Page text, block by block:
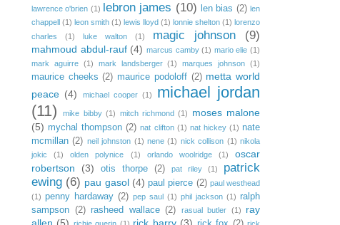
lawrence o'brien (1) lebron james (10) len bias (2) len
chappell (1) leon smith (1) lewis lloyd (1) lonnie shelton (1) lorenzo
charles
(1) luke walton (1) magic johnson (9)
mahmoud abdul-rauf (4) marcus camby (1) mario elie (1)
mark aguirre (1) mark landsberger (1) marques johnson (1)
maurice cheeks (2) maurice podoloff (2) metta world
peace (4) michael cooper (1)
michael jordan
(11)
mike bibby (1) mitch richmond (1)
moses malone
(5) mychal thompson (2) nat clifton (1) nat hickey (1) nate
mcmillan (2) neil johnston (1) nene (1) nick collison (1) nikola
jokic
(1) olden polynice (1) orlando woolridge (1)
oscar
robertson
(3) otis thorpe (2) pat riley (1)
patrick
ewing (6) pau gasol (4) paul pierce (2) paul westhead
(1) penny hardaway (2) pep saul (1) phil jackson (1) ralph
sampson
(2) rasheed wallace (2) rasual butler (1)
ray